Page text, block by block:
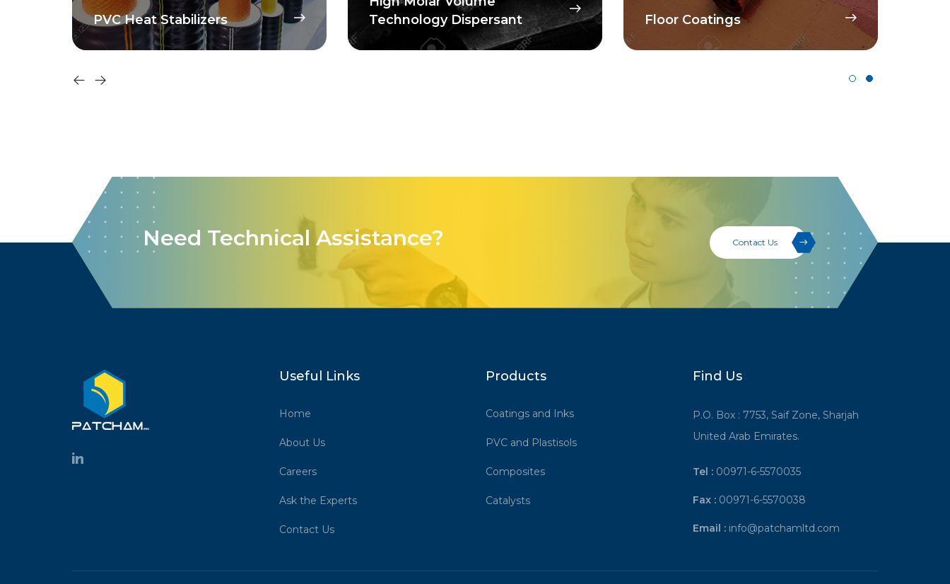
Technology Dispersant
Floor Coatings
Pigment Concentrates
Need Technical Assistance? Contact Us
Useful Links
Home
About Us
Careers
Ask the Experts
Contact Us
Products
Coatings and Inks
PVC and Plastisols
Composites
Catalysts
Find Us
P.O. Box : 7753, Saif Zone, Sharjah
United Arab Emirates.
Tel : 00971-6-5570035
Fax : 00971-6-5570038
Email : info@patchamltd.com